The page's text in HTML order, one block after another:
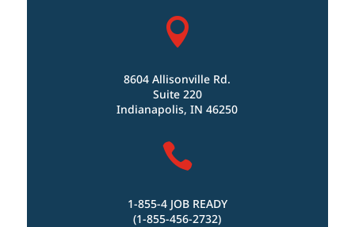

8604 Allisonville Rd.
Suite 220
Indianapolis, IN 46250

1-855-4 JOB READY
(1-855-456-2732)